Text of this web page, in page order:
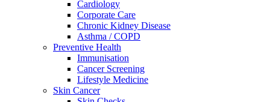
Cardiology
Corporate Care
Chronic Kidney Disease
Asthma / COPD
Preventive Health
Immunisation
Cancer Screening
Lifestyle Medicine
Skin Cancer